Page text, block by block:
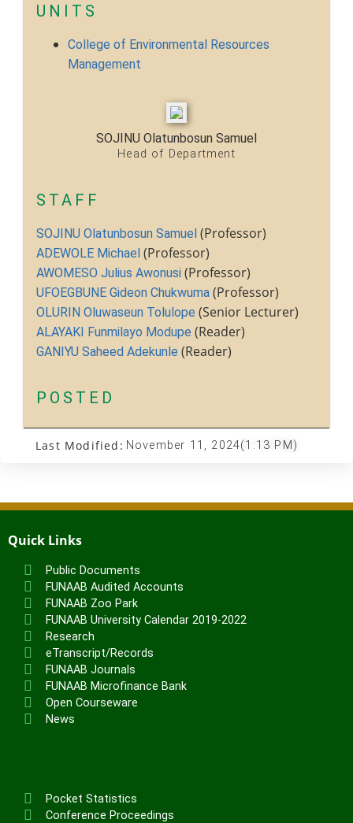
Physical Infrastructure/Program
Upgrade
Library Development
Conference Attendance
TETFund Project Maintenance
Ministry of Education
National Universities Commission
ALUMNI
X
UNITS
College of Environmental Resources
Management
SOJINU Olatunbosun Samuel
Head of Department
STAFF
SOJINU Olatunbosun Samuel (Professor)
ADEWOLE Michael (Professor)
AWOMESO Julius Awonusi (Professor)
UFOEGBUNE Gideon Chukwuma (Professor)
OLURIN Oluwaseun Tolulope (Senior Lecturer)
ALAYAKI Funmilayo Modupe (Reader)
GANIYU Saheed Adekunle (Reader)
POSTED
Last Modified: November 11, 2024(1:13 PM)
Quick Links
Public Documents
FUNAAB Audited Accounts
FUNAAB Zoo Park
FUNAAB University Calendar 2019-2022
Research
eTranscript/Records
FUNAAB Journals
FUNAAB Microfinance Bank
Open Courseware
News
Pocket Statistics
Conference Proceedings